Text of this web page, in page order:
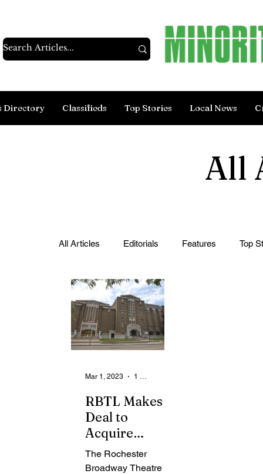
Directory Classifieds Top Stories Local News
All
All Articles Editorials Features Top
From the Community
Legal Ads Employment - Help Wanted
RBTL Makes
Deal to
Acquire
Auditorium
Center
The Rochester
Broadway Theatre
Mar 1, 2023 1 min read